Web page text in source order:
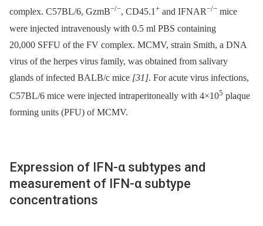
complex. C57BL/6, GzmB−/−, CD45.1+ and IFNAR−/− mice
were injected intravenously with 0.5 ml PBS containing
20,000 SFFU of the FV complex. MCMV, strain Smith, a DNA
virus of the herpes virus family, was obtained from salivary
glands of infected BALB/c mice [31]. For acute virus infections,
C57BL/6 mice were injected intraperitoneally with 4×105 plaque
forming units (PFU) of MCMV.
Expression of IFN-α subtypes and
measurement of IFN-α subtype
concentrations